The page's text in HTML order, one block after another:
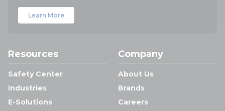
Learn More
Resources
Safety Center
Industries
E-Solutions
Company
About Us
Brands
Careers